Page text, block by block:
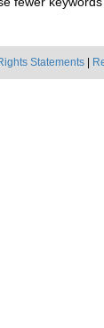
Statements